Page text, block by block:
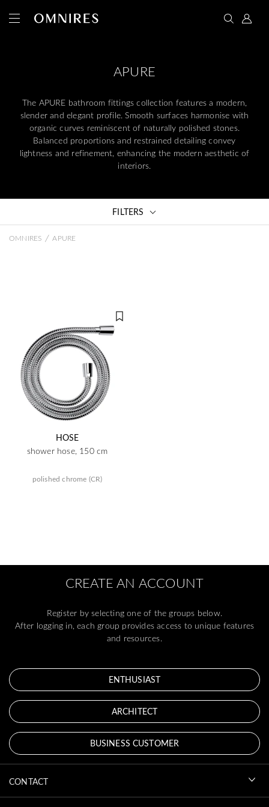
APURE
The APURE bathroom fittings collection features a modern,
slender and elegant profile. Smooth surfaces harmonise with
organic curves reminiscent of naturally polished stones.
Balanced proportions and restrained detailing convey
lightness and refinement, enhancing the modern aesthetic of
interiors.
FILTERS
OMNIRES / APURE
HOSE
shower hose, 150 cm
polished chrome (CR)
CREATE AN ACCOUNT
Register by selecting one of the groups below.
After logging in, each group provides access to unique features
and resources.
ENTHUSIAST
ARCHITECT
BUSINESS CUSTOMER
CONTACT